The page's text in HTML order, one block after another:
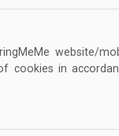
website/
cookies in